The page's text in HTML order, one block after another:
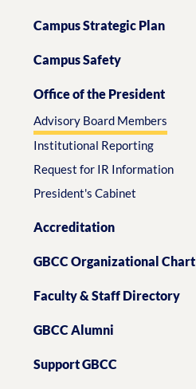
Campus Strategic Plan
Campus Safety
Office of the President
Advisory Board Members
Institutional Reporting
Request for IR Information
President's Cabinet
Accreditation
GBCC Organizational Chart
Faculty & Staff Directory
GBCC Alumni
Support GBCC